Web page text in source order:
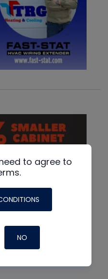
to agree to
NO